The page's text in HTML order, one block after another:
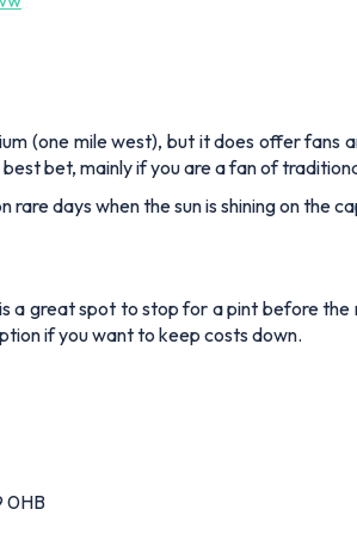
(one mile west), but it does offer
bet, mainly if you are a fan of
days when the sun is shining on the
a great spot to stop for a pint before
if you want to keep costs down.
0HB